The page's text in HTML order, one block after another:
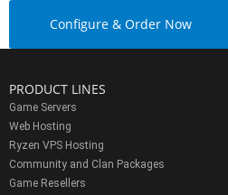
Configure & Order Now
PRODUCT LINES
Game Servers
Web Hosting
Ryzen VPS Hosting
Community and Clan Packages
Game Resellers